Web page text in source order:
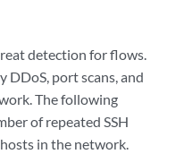
detection for flows.
DDoS, port scans, and
The following
of repeated SSH
in the network.